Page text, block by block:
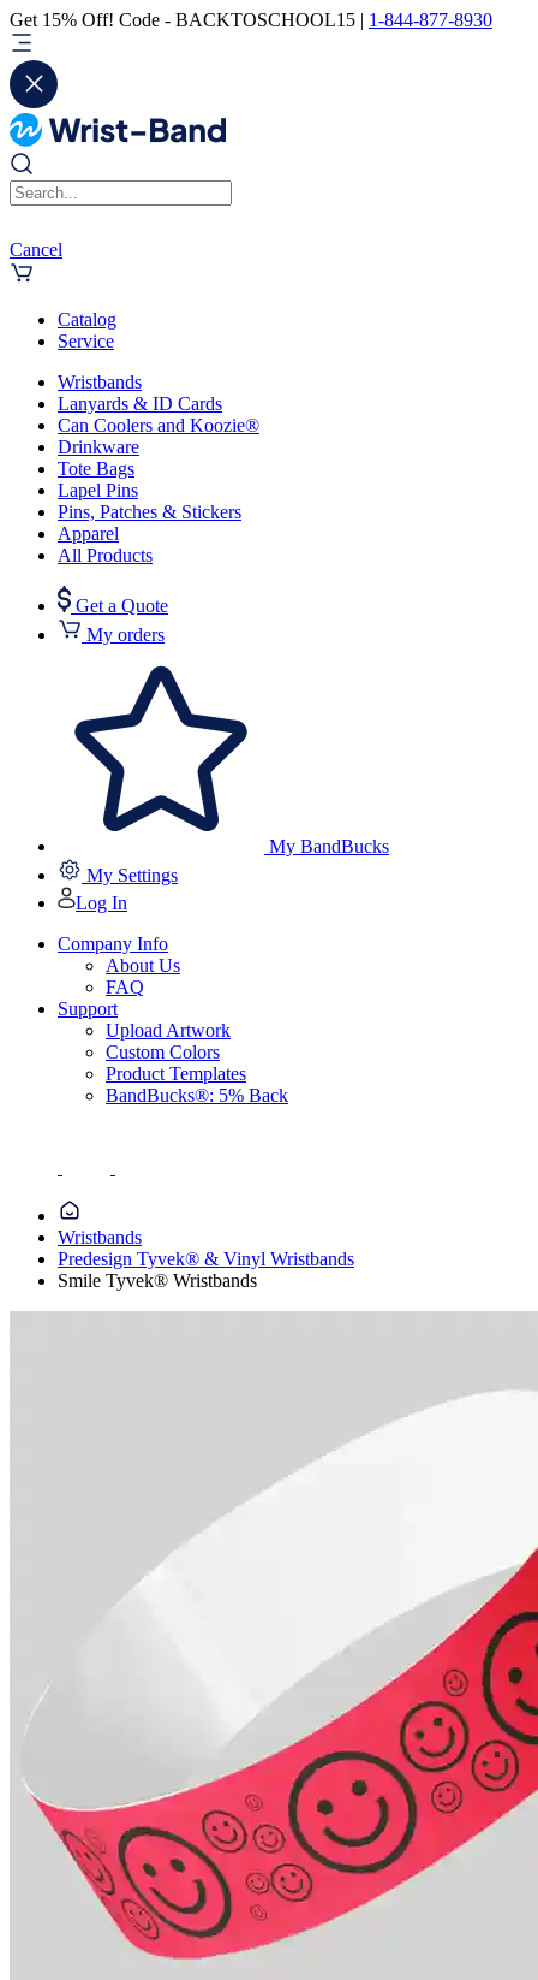
Get 15% Off! Code - BACKTOSCHOOL15 | 1-844-877-8930
Cancel
Catalog
Service
Wristbands
Lanyards & ID Cards
Can Coolers and Koozie®
Drinkware
Tote Bags
Lapel Pins
Pins, Patches & Stickers
Apparel
All Products
Get a Quote
My orders
My BandBucks
My Settings
Log In
Company Info
About Us
FAQ
Support
Upload Artwork
Custom Colors
Product Templates
BandBucks®: 5% Back
Wristbands
Predesign Tyvek® & Vinyl Wristbands
Smile Tyvek® Wristbands